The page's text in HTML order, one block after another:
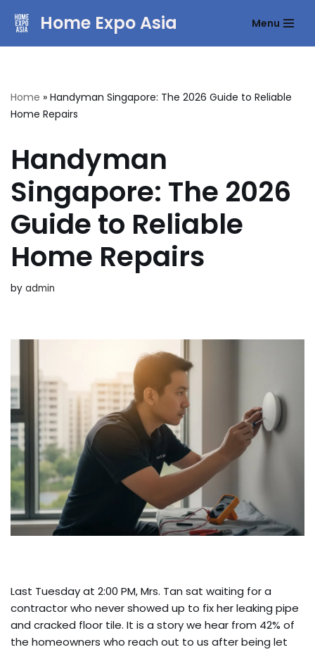
Home Expo Asia Menu
Home » Handyman Singapore: The 2026 Guide to Reliable
Home Repairs
Handyman
Singapore: The 2026
Guide to Reliable
Home Repairs
by admin
Last Tuesday at 2:00 PM, Mrs. Tan sat waiting for a
contractor who never showed up to fix her leaking pipe
and cracked floor tile. It is a story we hear from 42% of
the homeowners who reach out to us after being let